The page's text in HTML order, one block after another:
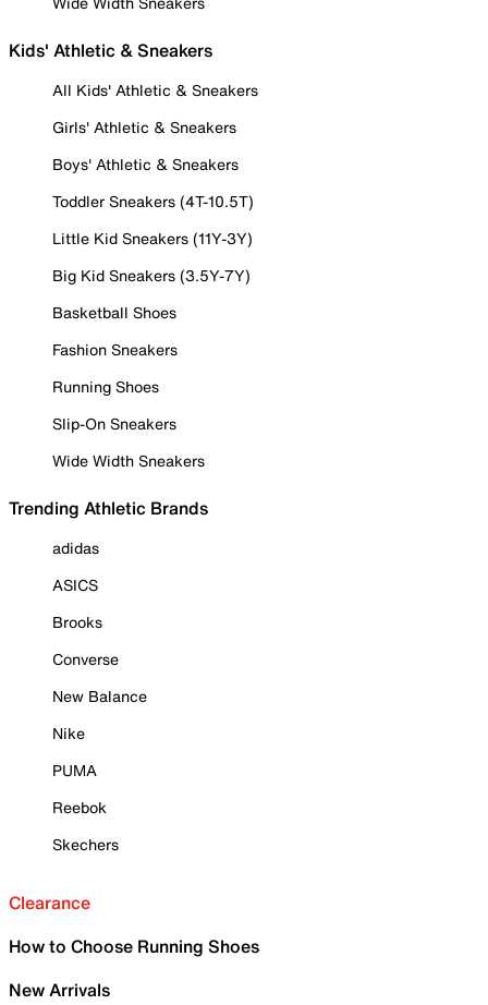
Kids' Athletic & Sneakers
All Kids' Athletic & Sneakers
Girls' Athletic & Sneakers
Boys' Athletic & Sneakers
Toddler Sneakers (4T-10.5T)
Little Kid Sneakers (11Y-3Y)
Big Kid Sneakers (3.5Y-7Y)
Basketball Shoes
Fashion Sneakers
Running Shoes
Slip-On Sneakers
Wide Width Sneakers
Trending Athletic Brands
adidas
ASICS
Brooks
Converse
New Balance
Nike
PUMA
Reebok
Skechers
Clearance
How to Choose Running Shoes
New Arrivals